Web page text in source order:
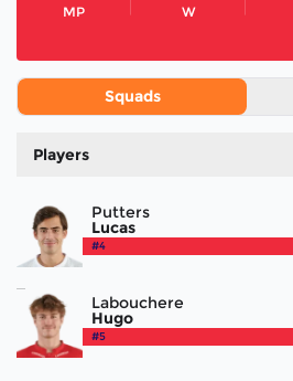
MP W
Squads
Players
Putters
Lucas
#4
Labouchere
Hugo
#5